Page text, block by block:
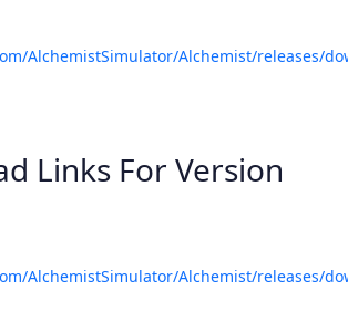
AlchemistSimulator/Alchemist/releases/
Links For Version
AlchemistSimulator/Alchemist/releases/